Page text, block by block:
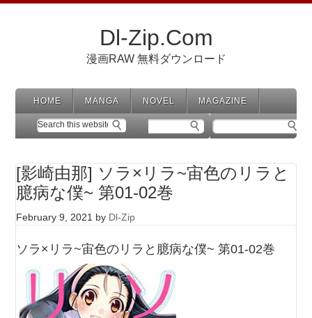
Dl-Zip.Com
漫画RAW 無料ダウンロード
HOME MANGA NOVEL MAGAZINE
[影崎由那] ソラ×リラ~宙色のリラと
臆病な僕~ 第01-02巻
February 9, 2021 by Dl-Zip
ソラ×リラ~宙色のリラと臆病な僕~ 第01-02巻